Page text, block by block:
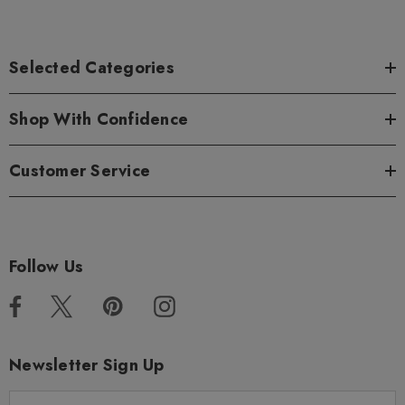
Selected Categories
Shop With Confidence
Customer Service
Follow Us
Newsletter Sign Up